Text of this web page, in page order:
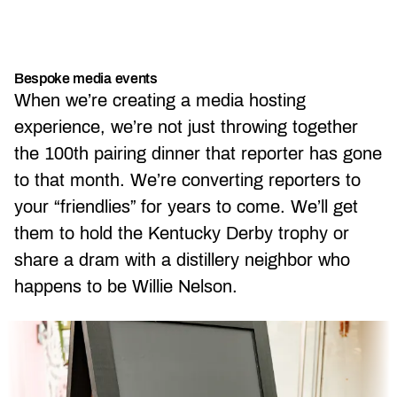
Bespoke media events
When we’re creating a media hosting
experience, we’re not just throwing together
the 100th pairing dinner that reporter has gone
to that month. We’re converting reporters to
your “friendlies” for years to come. We’ll get
them to hold the Kentucky Derby trophy or
share a dram with a distillery neighbor who
happens to be Willie Nelson.